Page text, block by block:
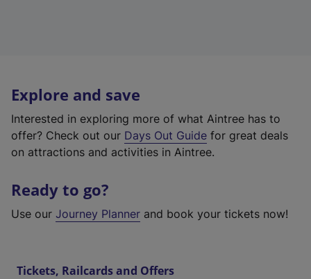
Explore and save
Interested in exploring more of what Aintree has to
offer? Check out our Days Out Guide for great deals
on attractions and activities in Aintree.
Ready to go?
Use our Journey Planner and book your tickets now!
Tickets, Railcards and Offers